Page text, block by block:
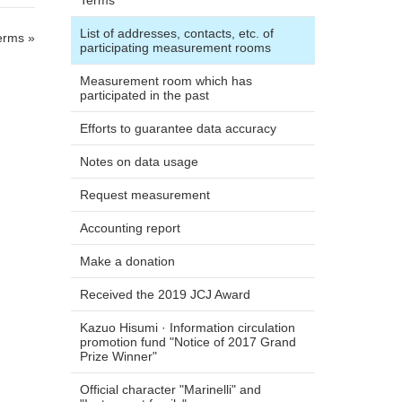
»
List of addresses, contacts, etc. of
participating measurement rooms
Measurement room which has
participated in the past
Efforts to guarantee data accuracy
Notes on data usage
Request measurement
Accounting report
Make a donation
Received the 2019 JCJ Award
Kazuo Hisumi · Information circulation
promotion fund "Notice of 2017 Grand
Prize Winner"
Official character "Marinelli" and